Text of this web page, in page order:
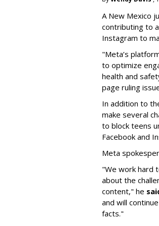
A New Mexico
contributing to
Instagram to
"Meta’s
to optimize
health and
page ruling
In addition to
make several
to block teens
Facebook and
Meta
"We work hard
about the
content," he
and will
facts."